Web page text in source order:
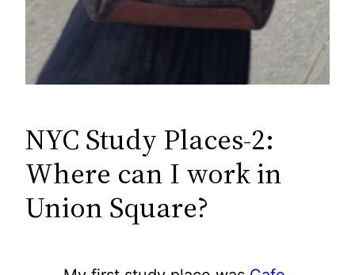
NYC Study Places-2:
Where can I work in
Union Square?